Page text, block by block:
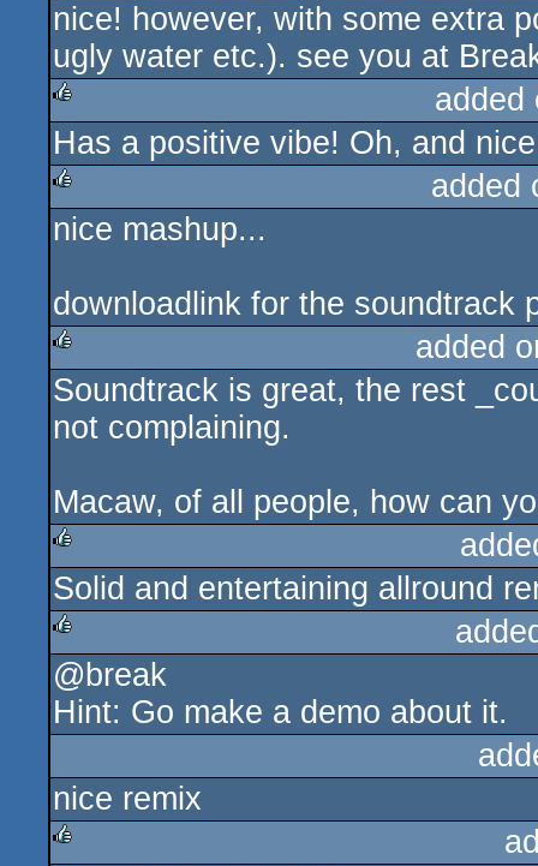
rulez
nice! however, with some extra
ugly water etc.). see you at
rulez
Has a positive vibe! Oh, and
rulez
added
nice mashup...
downloadlink for the soundtrack
rulez
added
Soundtrack is great, the rest
not complaining.
Macaw, of all people, how can
rulez
Solid and entertaining allround
rulez
@break
Hint: Go make a demo about it.
nice remix